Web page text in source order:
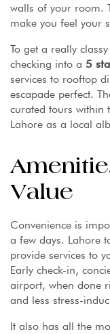
walls of your room.
make you feel your
To get a really
checking into a 5
services to rooftop
escapade perfect.
curated tours within
Lahore as a local
Value
Convenience is
a few days. Lahore
provide services to
Early check-in,
airport, when done
and less stress-
It also has all the